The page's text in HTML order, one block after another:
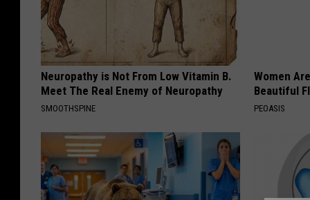
Neuropathy is Not From Low Vitamin B.
Meet The Real Enemy of Neuropathy
SMOOTHSPINE
Women
Beautiful
PEOASIS